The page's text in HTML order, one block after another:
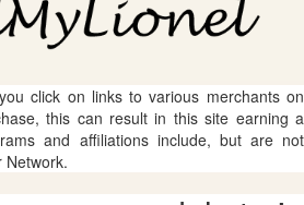
click on links to various merchants on
this can result in this site earning a
and affiliations include, but are not
Network.